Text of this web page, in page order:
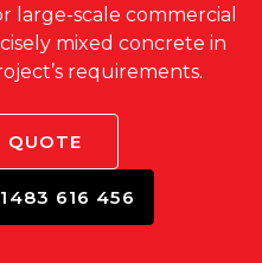
large-scale commercial
mixed concrete in
requirements.
QUOTE
616 456